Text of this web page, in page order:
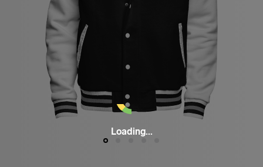
Loading...